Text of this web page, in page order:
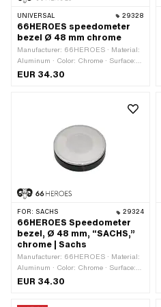
UNIVERSAL 29328
66HEROES speedometer
bezel Ø 48 mm chrome
Manufacturer: 66HEROES · Material:
Aluminum · Color: Chrome · Surface:
chrome-plated · Ø mounting hole: 48
EUR 34.30
FOR: SACHS 29324
66HEROES Speedometer
bezel, Ø 48 mm, “SACHS,”
chrome | Sachs
Manufacturer: 66HEROES · Material:
Aluminum · Color: Chrome · Surface:
chrome-plated · Ø mounting hole: 48
EUR 34.30